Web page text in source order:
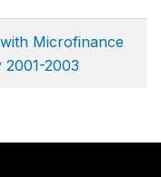
Microfinance
2003